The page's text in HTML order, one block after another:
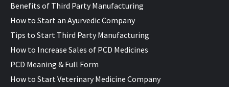
Benefits of Third Party Manufacturing
How to Start an Ayurvedic Company
Tips to Start Third Party Manufacturing
How to Increase Sales of PCD Medicines
PCD Meaning & Full Form
How to Start Veterinary Medicine Company